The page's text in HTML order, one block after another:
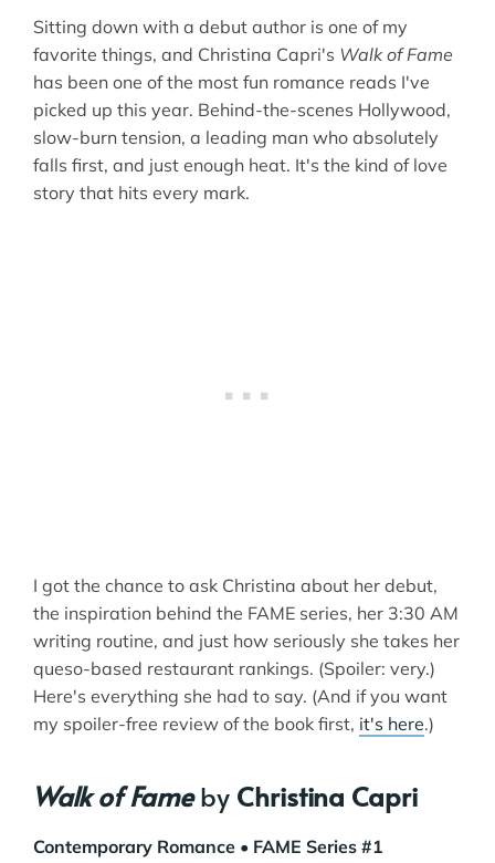
Sitting down with a debut author is one of my
favorite things, and Christina Capri's Walk of Fame
has been one of the most fun romance reads I've
picked up this year. Behind-the-scenes Hollywood,
slow-burn tension, a leading man who absolutely
falls first, and just enough heat. It's the kind of love
story that hits every mark.
I got the chance to ask Christina about her debut,
the inspiration behind the FAME series, her 3:30 AM
writing routine, and just how seriously she takes her
queso-based restaurant rankings. (Spoiler: very.)
Here's everything she had to say. (And if you want
my spoiler-free review of the book first, it's here.)
Walk of Fameby Christina Capri
Contemporary Romance • FAME Series #1